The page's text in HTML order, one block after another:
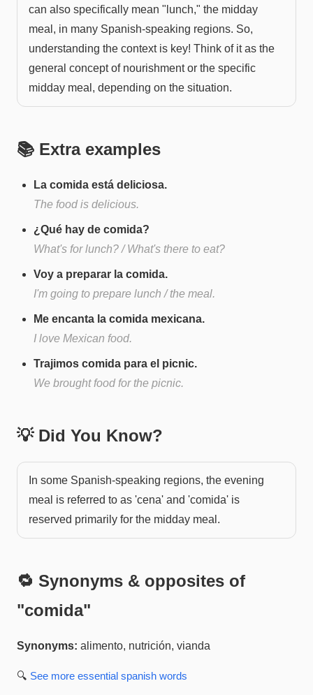
can also specifically mean "lunch," the midday
meal, in many Spanish-speaking regions. So,
understanding the context is key! Think of it as the
general concept of nourishment or the specific
midday meal, depending on the situation.
📚 Extra examples
La comida está deliciosa.
The food is delicious.
¿Qué hay de comida?
What's for lunch? / What's there to eat?
Voy a preparar la comida.
I'm going to prepare lunch / the meal.
Me encanta la comida mexicana.
I love Mexican food.
Trajimos comida para el picnic.
We brought food for the picnic.
💡 Did You Know?
In some Spanish-speaking regions, the evening
meal is referred to as 'cena' and 'comida' is
reserved primarily for the midday meal.
🔁 Synonyms & opposites of
"comida"
Synonyms: alimento, nutrición, vianda
🔍 See more essential spanish words